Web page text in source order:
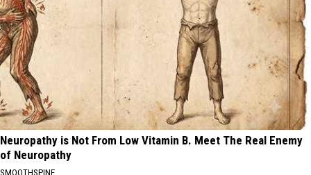
Neuropathy is Not From Low Vitamin B. Meet The Real Enemy
of Neuropathy
SMOOTHSPINE